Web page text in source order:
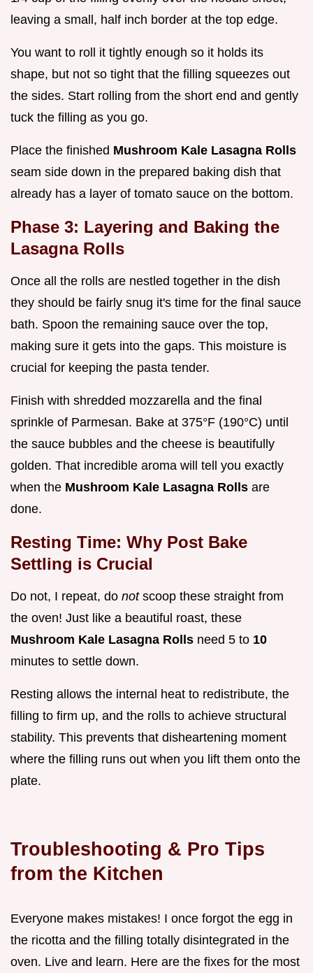
leaving a small, half inch border at the top edge.
You want to roll it tightly enough so it holds its
shape, but not so tight that the filling squeezes out
the sides. Start rolling from the short end and gently
tuck the filling as you go.
Place the finished Mushroom Kale Lasagna Rolls
seam side down in the prepared baking dish that
already has a layer of tomato sauce on the bottom.
Phase 3: Layering and Baking the
Lasagna Rolls
Once all the rolls are nestled together in the dish
they should be fairly snug it's time for the final sauce
bath. Spoon the remaining sauce over the top,
making sure it gets into the gaps. This moisture is
crucial for keeping the pasta tender.
Finish with shredded mozzarella and the final
sprinkle of Parmesan. Bake at 375°F (190°C) until
the sauce bubbles and the cheese is beautifully
golden. That incredible aroma will tell you exactly
when the Mushroom Kale Lasagna Rolls are
done.
Resting Time: Why Post Bake
Settling is Crucial
Do not, I repeat, do not scoop these straight from
the oven! Just like a beautiful roast, these
Mushroom Kale Lasagna Rolls need 5 to 10
minutes to settle down.
Resting allows the internal heat to redistribute, the
filling to firm up, and the rolls to achieve structural
stability. This prevents that disheartening moment
where the filling runs out when you lift them onto the
plate.
Troubleshooting & Pro Tips
from the Kitchen
Everyone makes mistakes! I once forgot the egg in
the ricotta and the filling totally disintegrated in the
oven. Live and learn. Here are the fixes for the most